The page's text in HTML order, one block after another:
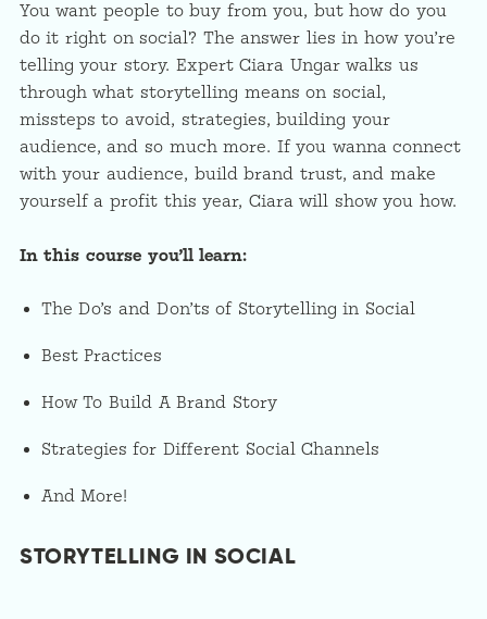
You want people to buy from you, but how do you
do it right on social? The answer lies in how you’re
telling your story. Expert Ciara Ungar walks us
through what storytelling means on social,
missteps to avoid, strategies, building your
audience, and so much more. If you wanna connect
with your audience, build brand trust, and make
yourself a profit this year, Ciara will show you how.
In this course you’ll learn:
The Do’s and Don’ts of Storytelling in Social
Best Practices
How To Build A Brand Story
Strategies for Different Social Channels
And More!
STORYTELLING IN SOCIAL